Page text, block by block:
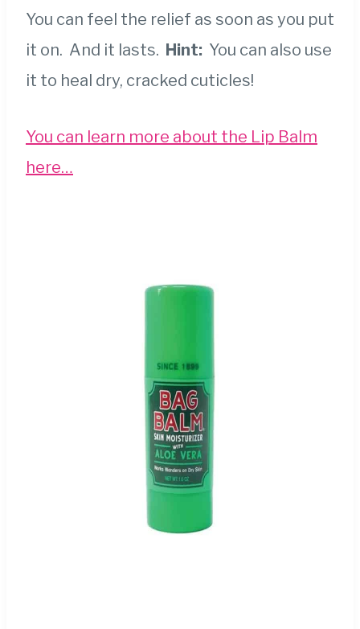
You can feel the relief as soon as you put
it on. And it lasts. Hint: You can also use
it to heal dry, cracked cuticles!
You can learn more about the Lip Balm
here…